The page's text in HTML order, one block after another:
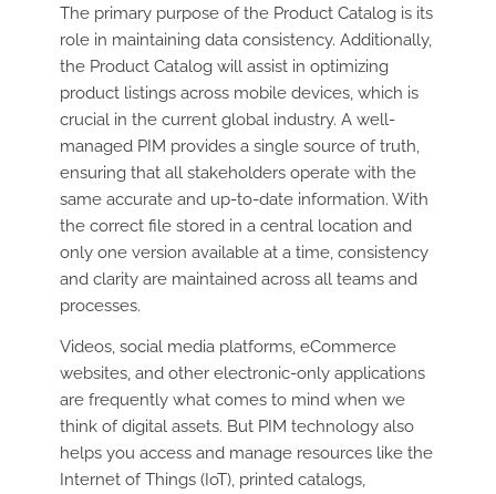
The primary purpose of the Product Catalog is its
role in maintaining data consistency. Additionally,
the Product Catalog will assist in optimizing
product listings across mobile devices, which is
crucial in the current global industry. A well-
managed PIM provides a single source of truth,
ensuring that all stakeholders operate with the
same accurate and up-to-date information. With
the correct file stored in a central location and
only one version available at a time, consistency
and clarity are maintained across all teams and
processes.
Videos, social media platforms, eCommerce
websites, and other electronic-only applications
are frequently what comes to mind when we
think of digital assets. But PIM technology also
helps you access and manage resources like the
Internet of Things (IoT), printed catalogs,